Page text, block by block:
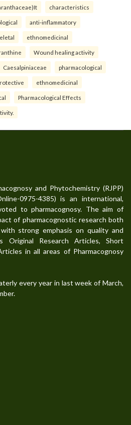
characteristics
anti-inflammatory
ethnomedicinal
Wound healing activity
Caesalpiniaceae pharmacological
ethnomedicinal
Pharmacological Effects
and Phytochemistry (RJPP)
0975-4385) is an international,
to pharmacognosy. The aim of
of pharmacognostic research both
strong emphasis on quality and
Original Research Articles, Short
in all areas of Pharmacognosy
every year in last week of March,